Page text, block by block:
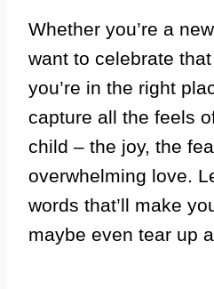
Whether you’re a
want to celebrate
you’re in the right
capture all the feels
child – the joy, the
overwhelming love.
words that’ll make
maybe even tear up